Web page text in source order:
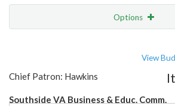
Options
View
Chief Patron: Hawkins
Southside VA Business & Educ. Comm.